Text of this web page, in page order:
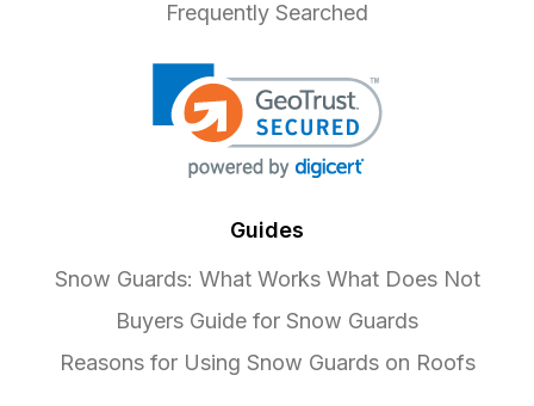
Frequently Searched
Guides
Snow Guards: What Works What Does Not
Buyers Guide for Snow Guards
Reasons for Using Snow Guards on Roofs